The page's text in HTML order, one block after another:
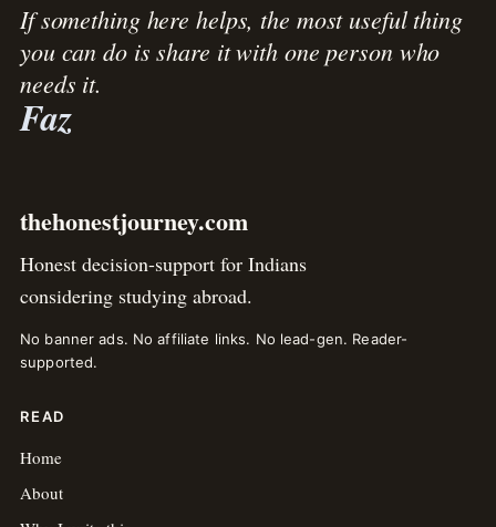
If something here helps, the most useful thing
you can do is share it with one person who
needs it.
Faz
thehonestjourney.com
Honest decision-support for Indians
considering studying abroad.
No banner ads. No affiliate links. No lead-gen. Reader-
supported.
READ
Home
About